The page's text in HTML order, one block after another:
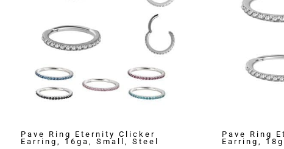
Pave Ring Eternity Clicker
Earring, 16ga, Small, Steel
Pave Ring
Earring,